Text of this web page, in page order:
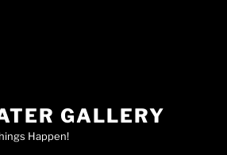
GALLERY
Happen!